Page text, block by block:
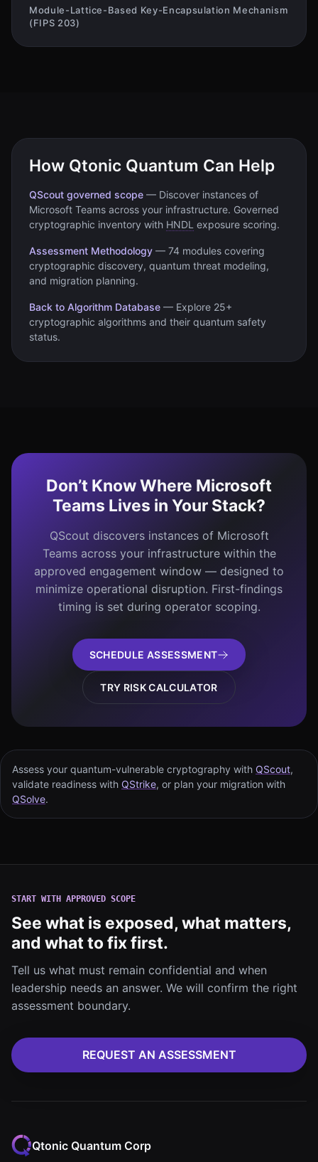
Module-Lattice-Based Key-Encapsulation Mechanism
(FIPS 203)
How Qtonic Quantum Can Help
QScout governed scope — Discover instances of
Microsoft Teams across your infrastructure. Governed
cryptographic inventory with HNDL exposure scoring.
Assessment Methodology — 74 modules covering
cryptographic discovery, quantum threat modeling,
and migration planning.
Back to Algorithm Database — Explore 25+
cryptographic algorithms and their quantum safety
status.
Don’t Know Where Microsoft
Teams Lives in Your Stack?
QScout discovers instances of Microsoft
Teams across your infrastructure within the
approved engagement window — designed to
minimize operational disruption. First-findings
timing is set during operator scoping.
SCHEDULE ASSESSMENT
TRY RISK CALCULATOR
Assess your quantum-vulnerable cryptography with QScout,
validate readiness with QStrike, or plan your migration with
QSolve.
START WITH APPROVED SCOPE
See what is exposed, what matters,
and what to fix first.
Tell us what must remain confidential and when
leadership needs an answer. We will confirm the right
assessment boundary.
REQUEST AN ASSESSMENT
Qtonic Quantum Corp